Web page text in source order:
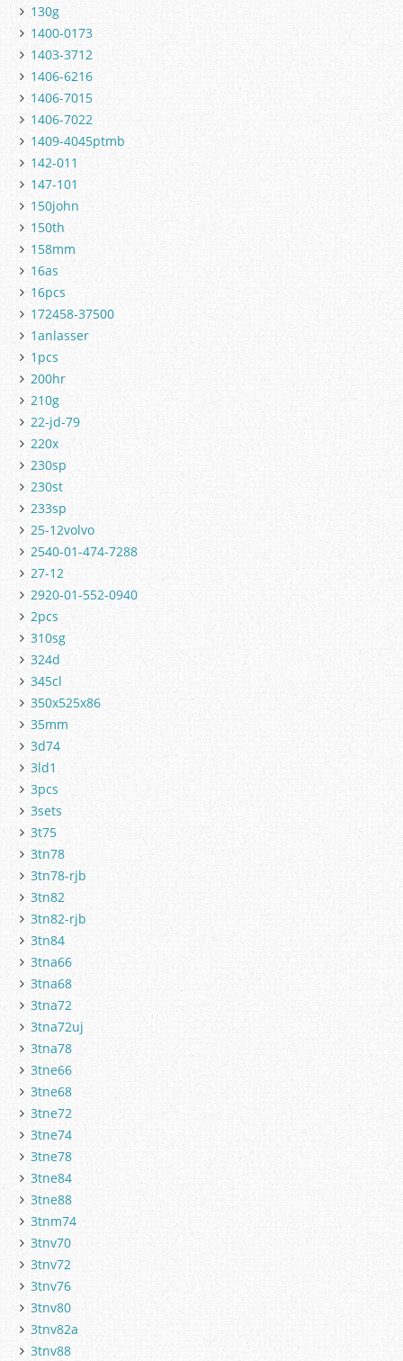
130g
1400-0173
1403-3712
1406-6216
1406-7015
1406-7022
1409-4045ptmb
142-011
147-101
150john
150th
158mm
16as
16pcs
172458-37500
1anlasser
1pcs
200hr
210g
22-jd-79
220x
230sp
230st
233sp
25-12volvo
2540-01-474-7288
27-12
2920-01-552-0940
2pcs
310sg
324d
345cl
350x525x86
35mm
3d74
3ld1
3pcs
3sets
3t75
3tn78
3tn78-rjb
3tn82
3tn82-rjb
3tn84
3tna66
3tna68
3tna72
3tna72uj
3tna78
3tne66
3tne68
3tne72
3tne74
3tne78
3tne84
3tne88
3tnm74
3tnv70
3tnv72
3tnv76
3tnv80
3tnv82a
3tnv88